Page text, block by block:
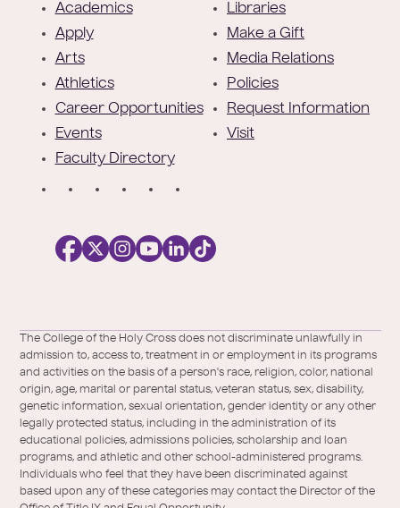
Academics
Apply
Arts
Athletics
Career Opportunities
Events
Faculty Directory
Libraries
Make a Gift
Media Relations
Policies
Request Information
Visit
/
Twitter
of-
the-
holy-
cross/
The College of the Holy Cross does not discriminate unlawfully in
admission to, access to, treatment in or employment in its programs
and activities on the basis of a person's race, religion, color, national
origin, age, marital or parental status, veteran status, sex, disability,
genetic information, sexual orientation, gender identity or any other
legally protected status, including in the administration of its
educational policies, admissions policies, scholarship and loan
programs, and athletic and other school-administered programs.
Individuals who feel that they have been discriminated against
based upon any of these categories may contact the Director of the